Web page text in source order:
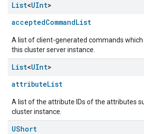
List<UInt>
acceptedCommandList
A list of client-generated commands
this cluster server instance.
List<UInt>
attributeList
A list of the attribute IDs of the attributes
cluster instance.
UShort